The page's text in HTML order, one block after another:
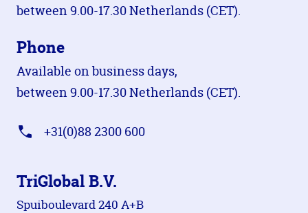
between 9.00-17.30 Netherlands (CET).
Phone
Available on business days,
between 9.00-17.30 Netherlands (CET).
+31(0)88 2300 600
TriGlobal B.V.
Spuiboulevard 240 A+B